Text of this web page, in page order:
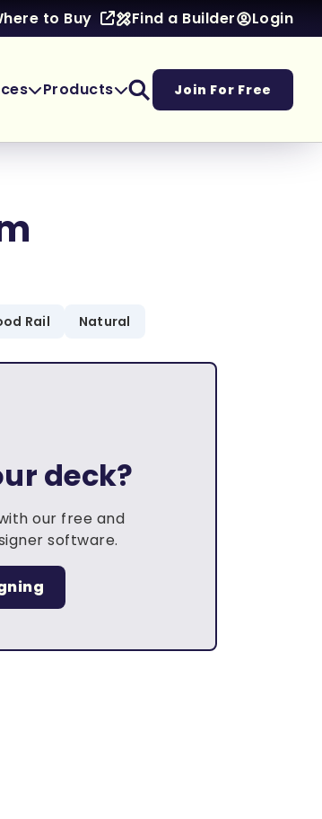
to Buy Find a Builder Login
Products Join For Free
Rail Natural
deck?
our free and
software.